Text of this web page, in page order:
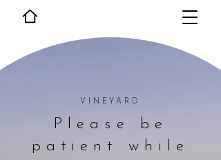
VINEYARD
Please be
patient while